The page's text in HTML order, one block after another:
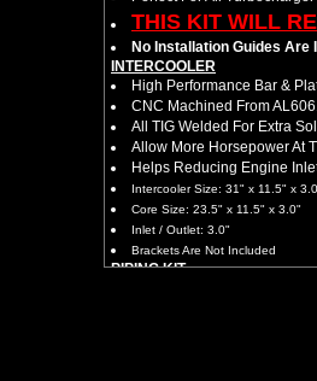
THIS KIT WILL
No Installation Guides Are
INTERCOOLER
High Performance Bar &
CNC Machined From
All TIG Welded For Extra
Allow More Horsepower At
Helps Reducing Engine
Intercooler Size: 31" x 11.5" x
Core Size: 23.5" x 11.5" x 3.0"
Inlet / Outlet: 3.0"
Brackets Are Not Included
PIPING KIT